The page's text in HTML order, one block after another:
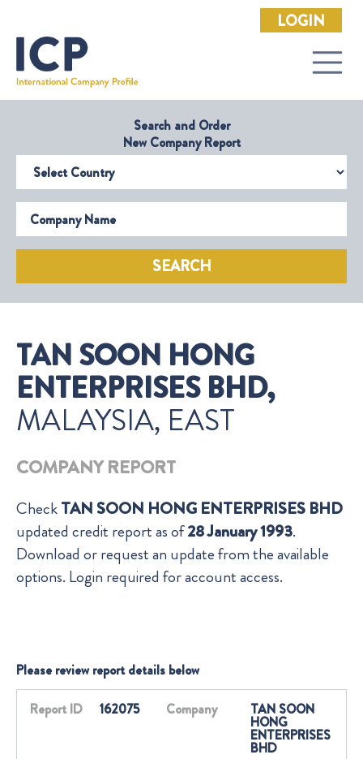
LOGIN
Search and Order
New Company Report
Select Country
Company Name
SEARCH
TAN SOON HONG
ENTERPRISES BHD,
MALAYSIA, EAST
COMPANY REPORT
CheckTAN SOON HONG ENTERPRISES BHD
updated credit report as of28 January 1993.
Download or request an update from the available
options. Login required for account access.
Please review report details below
Report ID 162075 Company TAN SOON
HONG
ENTERPRISES
BHD